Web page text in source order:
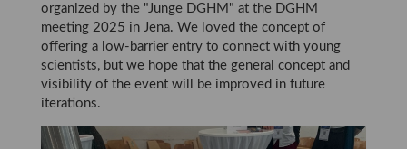
organized by the "Junge DGHM" at the DGHM
meeting 2025 in Jena. We loved the concept of
offering a low-barrier entry to connect with young
scientists, but we hope that the general concept and
visibility of the event will be improved in future
iterations.